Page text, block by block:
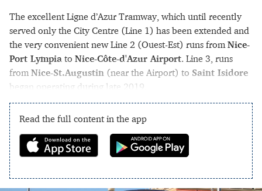
The excellent Ligne d’Azur Tramway, which until recently
served only the City Centre (Line 1) has been extended and
the very convenient new Line 2 (Ouest-Est) runs fromNice-
Port Lympia to Nice-Côte-d'Azur Airport. Line 3, runs
from Nice-St.Augustin (near the Airport) to Saint Isidore
began operating during late 2019.
Read the full content in the app